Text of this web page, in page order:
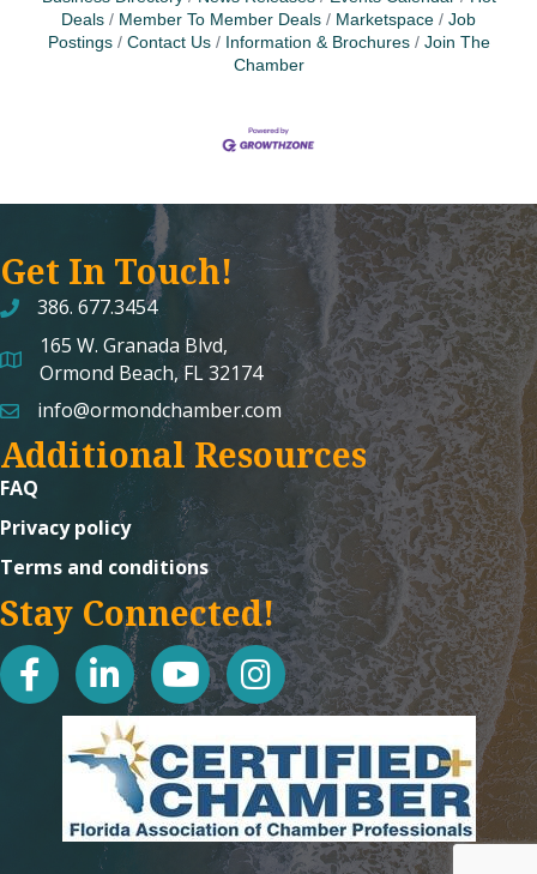
Deals
Member To Member Deals Marketspace
Job
Postings
Contact Us Information & Brochures
Join The
Chamber
Get In Touch!
386. 677.3454
map and address
165 W. Granada Blvd,
Ormond Beach, FL 32174
emailinfo@ormondchamber.com
Additional Resources
FAQ
Privacy policy
Terms and conditions
Stay Connected!
facebooklinked in youtubeInstagram icon